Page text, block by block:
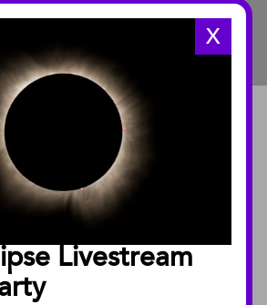
X
Livestream
the Museum
Annual Reports
Facility Rentals